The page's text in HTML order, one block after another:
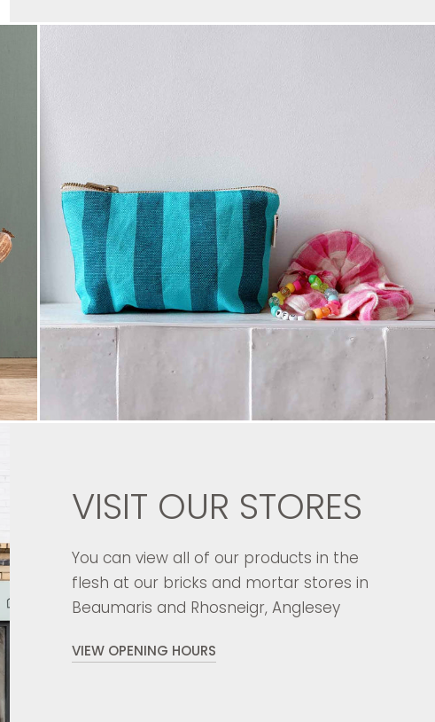
VISIT OUR STORES
You can view all of our products in the
flesh at our bricks and mortar stores in
Beaumaris and Rhosneigr, Anglesey
VIEW OPENING HOURS